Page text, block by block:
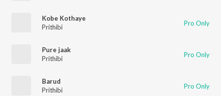
Kobe Kothaye
Prithibi
Pro Only
Pure jaak
Prithibi
Pro Only
Barud
Prithibi
Pro Only